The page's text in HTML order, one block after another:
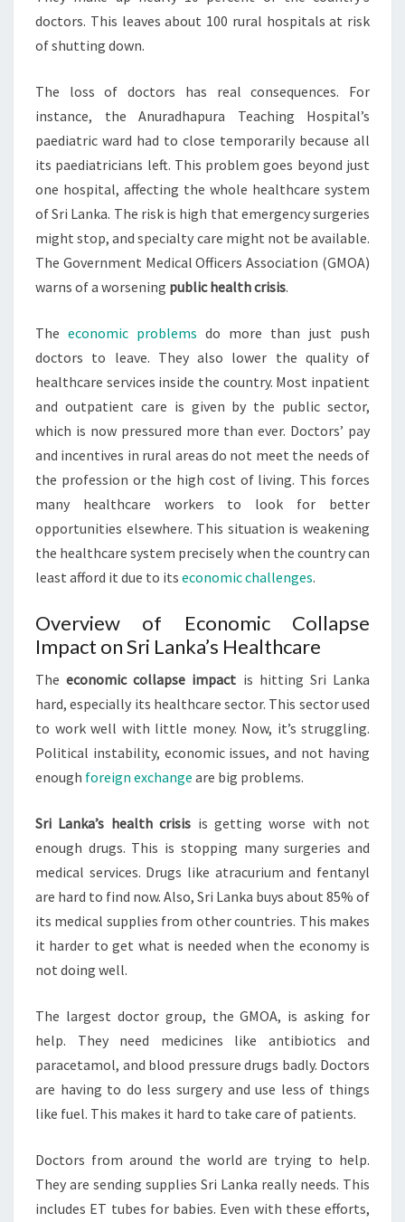
doctors. This leaves about 100 rural hospitals at risk
of shutting down.
The loss of doctors has real consequences. For
instance, the Anuradhapura Teaching Hospital’s
paediatric ward had to close temporarily because all
its paediatricians left. This problem goes beyond just
one hospital, affecting the whole healthcare system
of Sri Lanka. The risk is high that emergency surgeries
might stop, and specialty care might not be available.
The Government Medical Officers Association (GMOA)
warns of a worsening public health crisis.
The economic problems do more than just push
doctors to leave. They also lower the quality of
healthcare services inside the country. Most inpatient
and outpatient care is given by the public sector,
which is now pressured more than ever. Doctors’ pay
and incentives in rural areas do not meet the needs of
the profession or the high cost of living. This forces
many healthcare workers to look for better
opportunities elsewhere. This situation is weakening
the healthcare system precisely when the country can
least afford it due to its economic challenges.
Overview of Economic Collapse
Impact on Sri Lanka’s Healthcare
Theeconomic collapse impact is hitting Sri Lanka
hard, especially its healthcare sector. This sector used
to work well with little money. Now, it’s struggling.
Political instability, economic issues, and not having
enough foreign exchange are big problems.
Sri Lanka’s health crisis is getting worse with not
enough drugs. This is stopping many surgeries and
medical services. Drugs like atracurium and fentanyl
are hard to find now. Also, Sri Lanka buys about 85% of
its medical supplies from other countries. This makes
it harder to get what is needed when the economy is
not doing well.
The largest doctor group, the GMOA, is asking for
help. They need medicines like antibiotics and
paracetamol, and blood pressure drugs badly. Doctors
are having to do less surgery and use less of things
like fuel. This makes it hard to take care of patients.
Doctors from around the world are trying to help.
They are sending supplies Sri Lanka really needs. This
includes ET tubes for babies. Even with these efforts,